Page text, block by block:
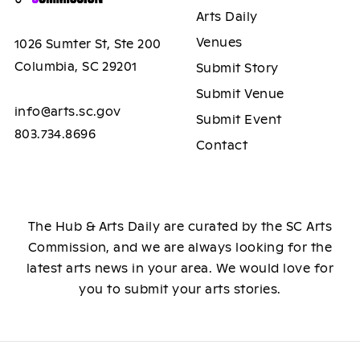
1026 Sumter St, Ste 200
Columbia, SC 29201
info@arts.sc.gov
803.734.8696
Arts Daily
Venues
Submit Story
Submit Venue
Submit Event
Contact
The Hub & Arts Daily are curated by the SC Arts
Commission, and we are always looking for the
latest arts news in your area. We would love for
you to submit your arts stories.